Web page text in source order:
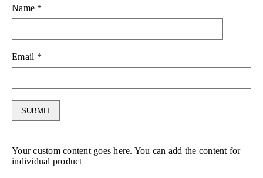
Name *
Email *
Your custom content goes here. You can add the content for
individual product